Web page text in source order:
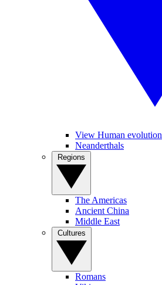
View Human evolution
Neanderthals
The Americas
Ancient China
Middle East
Romans